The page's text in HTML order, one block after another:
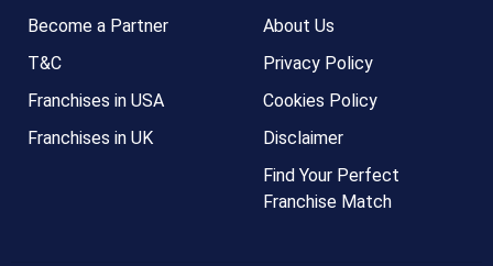
Become a Partner
T&C
Franchises in USA
Franchises in UK
About Us
Privacy Policy
Cookies Policy
Disclaimer
Find Your Perfect
Franchise Match